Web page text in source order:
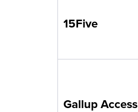
15Five
Gallup Access